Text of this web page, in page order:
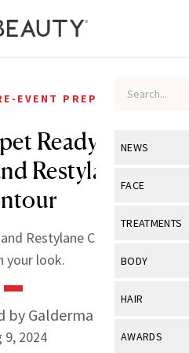
NEWS
View All
Industry &
FACE
View All
Eye Care
TREATMENTS
View All
BODY
View All
HAIR
View All
AWARDS
EVENT PREP
Ready With
Restylane
Restylane Contour can
your look.
by Galderma
9, 2024